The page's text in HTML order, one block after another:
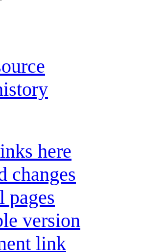
here
changes
pages
version
link